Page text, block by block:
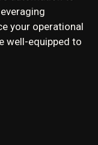
your operational
well-equipped to